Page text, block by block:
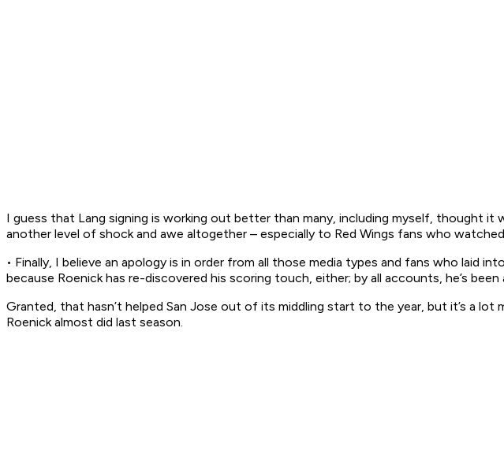
I guess that Lang signing is working out better than many, including myself, thought
another level of shock and awe altogether – especially to Red Wings fans who
• Finally, I believe an apology is in order from all those media types and fans who laid
because Roenick has re-discovered his scoring touch, either; by all accounts, he’s
Granted, that hasn’t helped San Jose out of its middling start to the year, but it’s a
Roenick almost did last season.